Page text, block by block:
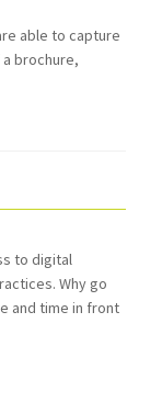
able to capture
brochure,
to digital
Why go
and time in front